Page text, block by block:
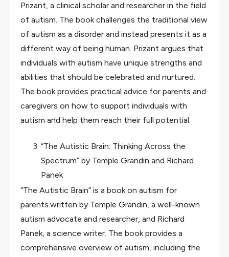
Prizant, a clinical scholar and researcher in the field
of autism. The book challenges the traditional view
of autism as a disorder and instead presents it as a
different way of being human. Prizant argues that
individuals with autism have unique strengths and
abilities that should be celebrated and nurtured.
The book provides practical advice for parents and
caregivers on how to support individuals with
autism and help them reach their full potential.
“The Autistic Brain: Thinking Across the
Spectrum” by Temple Grandin and Richard
Panek
“The Autistic Brain” is a book on autism for
parents.written by Temple Grandin, a well-known
autism advocate and researcher, and Richard
Panek, a science writer. The book provides a
comprehensive overview of autism, including the